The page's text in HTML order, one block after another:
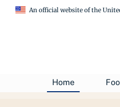
An official website of the
Home